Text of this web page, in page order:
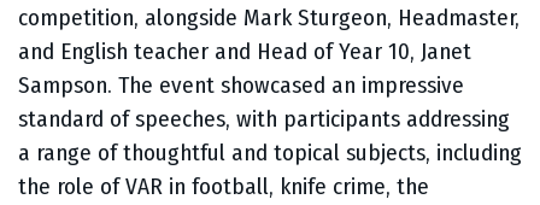
competition, alongside Mark Sturgeon, Headmaster,
and English teacher and Head of Year 10, Janet
Sampson. The event showcased an impressive
standard of speeches, with participants addressing
a range of thoughtful and topical subjects, including
the role of VAR in football, knife crime, the